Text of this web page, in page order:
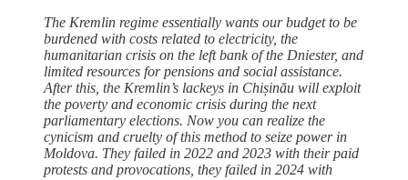
The Kremlin regime essentially wants our budget to be
burdened with costs related to electricity, the
humanitarian crisis on the left bank of the Dniester, and
limited resources for pensions and social assistance.
After this, the Kremlin’s lackeys in Chișinău will exploit
the poverty and economic crisis during the next
parliamentary elections. Now you can realize the
cynicism and cruelty of this method to seize power in
Moldova. They failed in 2022 and 2023 with their paid
protests and provocations, they failed in 2024 with